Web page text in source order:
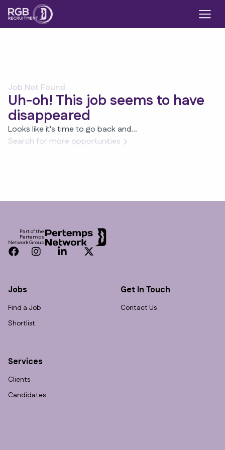
Job Not Found
Uh-oh! This job seems to have
disappeared
Looks like it's time to go back and...
Search for more opportunities
Part of the
Pertemps
Network Group
Facebook
InstagramLinkedInTwitter
Jobs
Find a Job
Shortlist
Services
Clients
Candidates
Get In Touch
Contact Us